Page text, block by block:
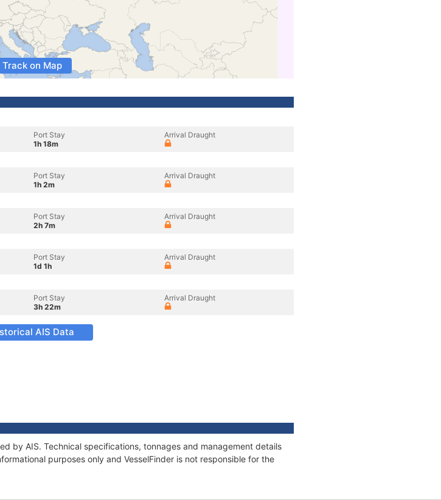
Track on Map
Port Stay
1h 18m
Arrival Draught
Port Stay
1h 2m
Arrival Draught
Port Stay
2h 7m
Arrival Draught
Port Stay
1d 1h
Arrival Draught
Port Stay
3h 22m
Arrival Draught
AIS Data
by AIS. Technical specifications, tonnages and management details
purposes only and VesselFinder is not responsible for the